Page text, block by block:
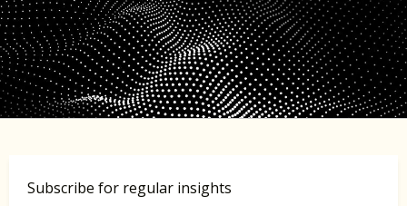
Subscribe for regular insights